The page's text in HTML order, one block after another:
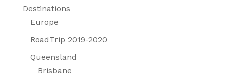
Destinations
Europe
RoadTrip 2019-2020
Queensland
Brisbane